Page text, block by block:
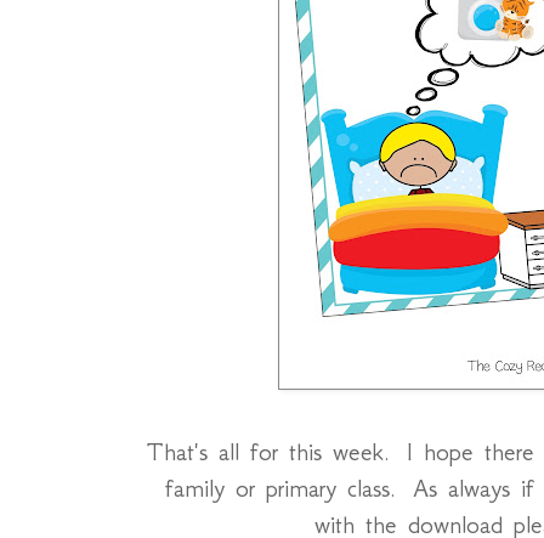
That's all for this week. I hope
family or primary class. As always
with the download